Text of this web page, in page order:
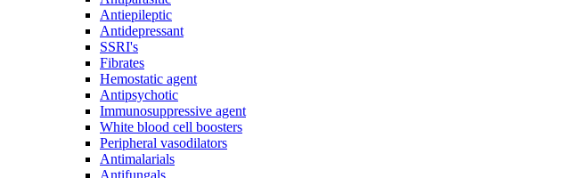
Antiepileptic
Antidepressant
SSRI's
Fibrates
Hemostatic agent
Antipsychotic
Immunosuppressive agent
White blood cell boosters
Peripheral vasodilators
Antimalarials